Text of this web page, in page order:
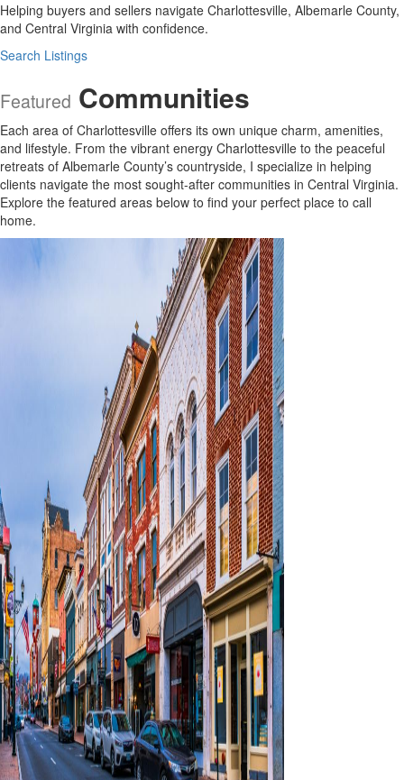
Helping buyers and sellers navigate Charlottesville, Albemarle County,
and Central Virginia with confidence.
Search Listings
Featured Communities
Each area of Charlottesville offers its own unique charm, amenities,
and lifestyle. From the vibrant energy Charlottesville to the peaceful
retreats of Albemarle County’s countryside, I specialize in helping
clients navigate the most sought-after communities in Central Virginia.
Explore the featured areas below to find your perfect place to call
home.